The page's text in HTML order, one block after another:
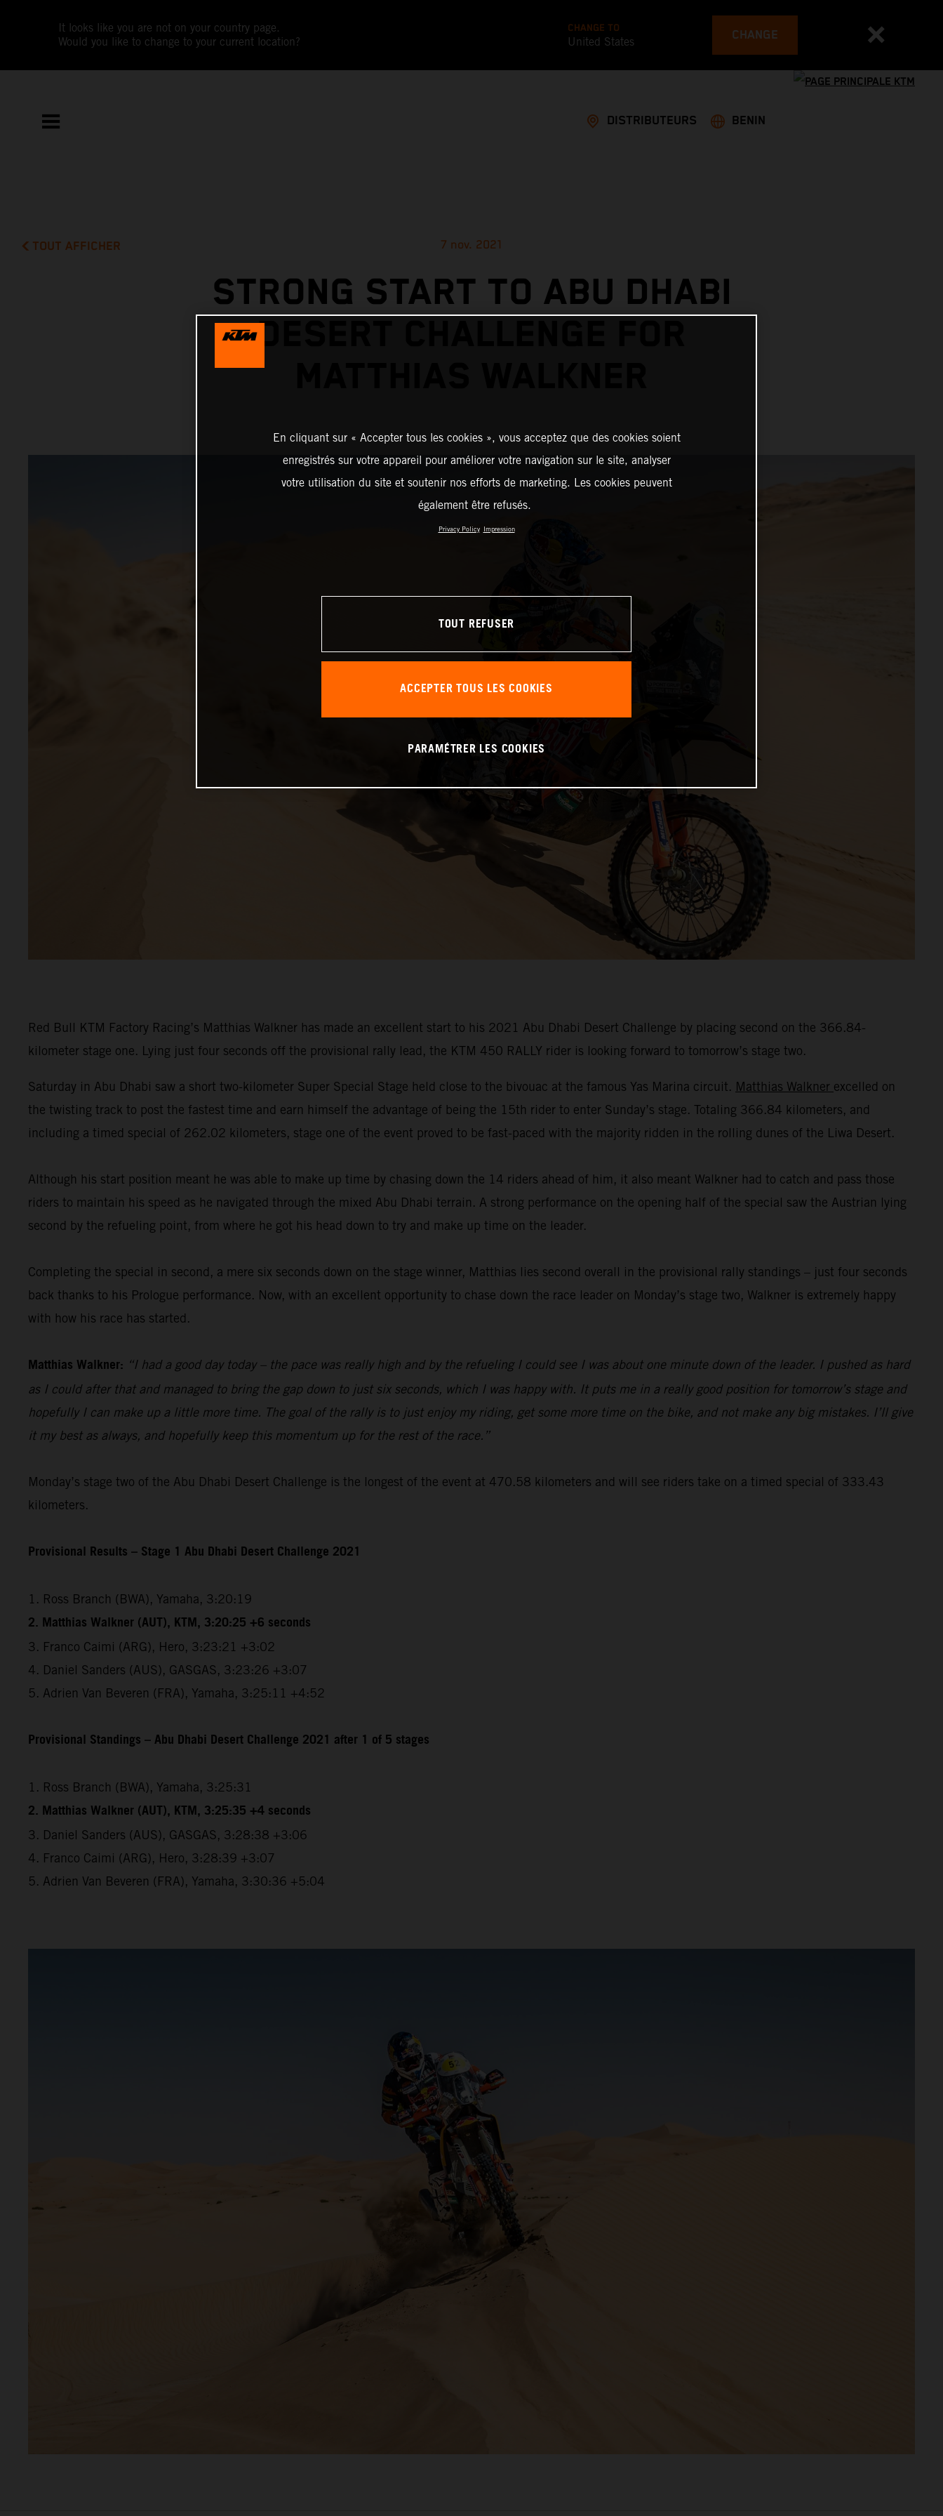
It looks like you are not on your country page.
Would you like to change to your current location?
CHANGE TO
United States CHANGE
DISTRIBUTEURS BENIN
TOUT AFFICHER 7 nov. 2021
STRONG START TO ABU DHABI
DESERT CHALLENGE FOR
Red Bull KTM Factory Racing’s Matthias Walkner has made an excellent start to his 2021 Abu Dhabi Desert Challenge by placing second on the 366.84-
kilometer stage one. Lying just four seconds off the provisional rally lead, the KTM 450 RALLY rider is looking forward to tomorrow’s stage two.
Saturday in Abu Dhabi saw a short two-kilometer Super Special Stage held close to the bivouac at the famous Yas Marina circuit. Matthias Walkner excelled on
the twisting track to post the fastest time and earn himself the advantage of being the 15th rider to enter Sunday’s stage. Totaling 366.84 kilometers, and
including a timed special of 262.02 kilometers, stage one of the event proved to be fast-paced with the majority ridden in the rolling dunes of the Liwa Desert.
Although his start position meant he was able to make up time by chasing down the 14 riders ahead of him, it also meant Walkner had to catch and pass those
riders to maintain his speed as he navigated through the mixed Abu Dhabi terrain. A strong performance on the opening half of the special saw the Austrian lying
second by the refueling point, from where he got his head down to try and make up time on the leader.
Completing the special in second, a mere six seconds down on the stage winner, Matthias lies second overall in the provisional rally standings – just four seconds
back thanks to his Prologue performance. Now, with an excellent opportunity to chase down the race leader on Monday’s stage two, Walkner is extremely happy
with how his race has started.
Matthias Walkner: “I had a good day today – the pace was really high and by the refueling I could see I was about one minute down of the leader. I pushed as hard
as I could after that and managed to bring the gap down to just six seconds, which I was happy with. It puts me in a really good position for tomorrow’s stage and
hopefully I can make up a little more time. The goal of the rally is to just enjoy my riding, get some more time on the bike, and not make any big mistakes. I’ll give
it my best as always, and hopefully keep this momentum up for the rest of the race.”
Monday’s stage two of the Abu Dhabi Desert Challenge is the longest of the event at 470.58 kilometers and will see riders take on a timed special of 333.43
kilometers.
Provisional Results – Stage 1 Abu Dhabi Desert Challenge 2021
1. Ross Branch (BWA), Yamaha, 3:20:19
2. Matthias Walkner (AUT), KTM, 3:20:25 +6 seconds
3. Franco Caimi (ARG), Hero, 3:23:21 +3:02
4. Daniel Sanders (AUS), GASGAS, 3:23:26 +3:07
5. Adrien Van Beveren (FRA), Yamaha, 3:25:11 +4:52
Provisional Standings – Abu Dhabi Desert Challenge 2021 after 1 of 5 stages
1. Ross Branch (BWA), Yamaha, 3:25:31
2. Matthias Walkner (AUT), KTM, 3:25:35 +4 seconds
3. Daniel Sanders (AUS), GASGAS, 3:28:38 +3:06
4. Franco Caimi (ARG), Hero, 3:28:39 +3:07
5. Adrien Van Beveren (FRA), Yamaha, 3:30:36 +5:04
En cliquant sur « Accepter tous les cookies », vous acceptez que des cookies soient
enregistrés sur votre appareil pour améliorer votre navigation sur le site, analyser
votre utilisation du site et soutenir nos efforts de marketing. Les cookies peuvent
également être refusés.
Privacy Policy Impression
TOUT REFUSER
ACCEPTER TOUS LES COOKIES
PARAMÉTRER LES COOKIES